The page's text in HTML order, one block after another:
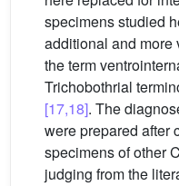
specimens studied
additional and more
the term
Trichobothrial
[17,18]. The
were prepared after
specimens of other
judging from the